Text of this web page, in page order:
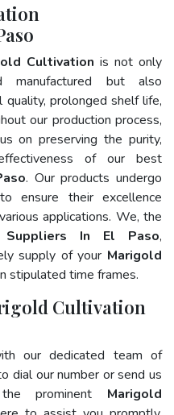
Cultivation is not only
manufactured but also
prolonged shelf life,
our production process,
on preserving the purity,
of our best
. Our products undergo
ensure their excellence
applications. We, the
Suppliers In El Paso,
supply of your Marigold
stipulated time frames.
Cultivation
our dedicated team of
dial our number or send us
prominent Marigold